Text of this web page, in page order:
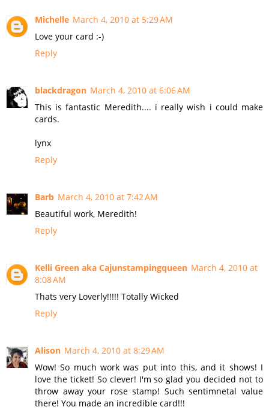
Michelle March 4, 2010 at 5:29 AM
Love your card :-)
Reply
blackdragon March 4, 2010 at 6:06 AM
This is fantastic Meredith.... i really wish i could make
cards.
lynx
Reply
Barb March 4, 2010 at 7:42 AM
Beautiful work, Meredith!
Reply
Kelli Green aka Cajunstampingqueen March 4, 2010 at
8:08 AM
Thats very Loverly!!!!! Totally Wicked
Reply
Alison March 4, 2010 at 8:29 AM
Wow! So much work was put into this, and it shows! I
love the ticket! So clever! I'm so glad you decided not to
throw away your rose stamp! Such sentimnetal value
there! You made an incredible card!!!